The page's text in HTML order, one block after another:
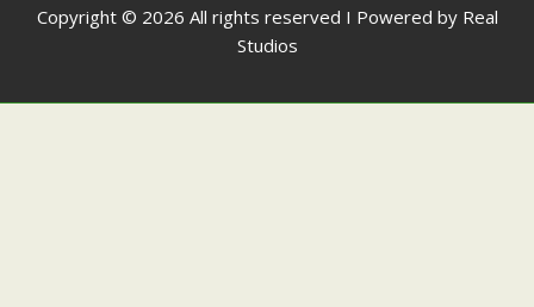
Copyright © 2026 All rights reserved I Powered by Real
Studios